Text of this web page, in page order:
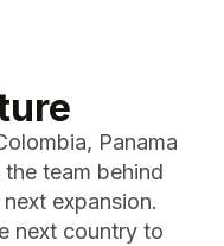
Panama
team behind
expansion.
next country to